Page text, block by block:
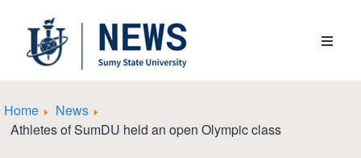
Home
News
Athletes of SumDU held an open Olympic class